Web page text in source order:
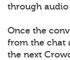
through
Once the
from the chat
the next